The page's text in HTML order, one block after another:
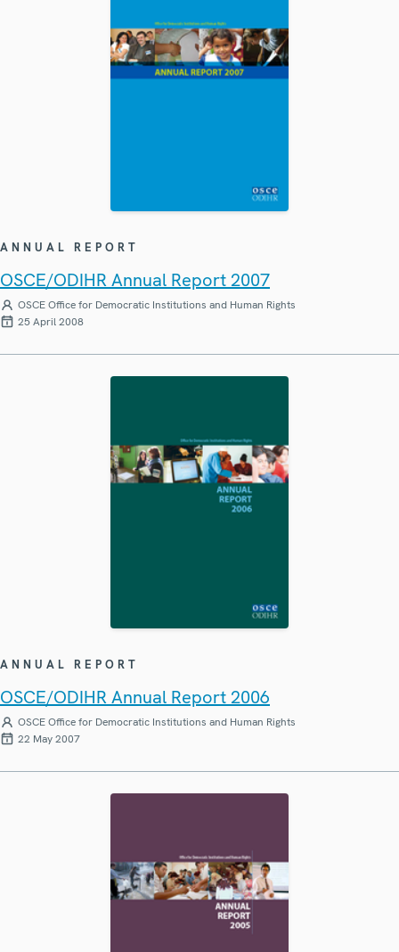
ANNUAL REPORT
OSCE/ODIHR Annual Report 2007
OSCE Office for Democratic Institutions and Human Rights
25 April 2008
ANNUAL REPORT
OSCE/ODIHR Annual Report 2006
OSCE Office for Democratic Institutions and Human Rights
22 May 2007